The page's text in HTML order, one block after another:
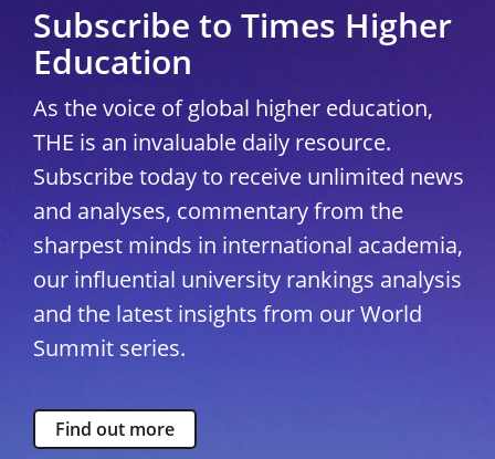
Subscribe to Times Higher
Education
As the voice of global higher education,
THE is an invaluable daily resource.
Subscribe today to receive unlimited news
and analyses, commentary from the
sharpest minds in international academia,
our influential university rankings analysis
and the latest insights from our World
Summit series.
Find out more